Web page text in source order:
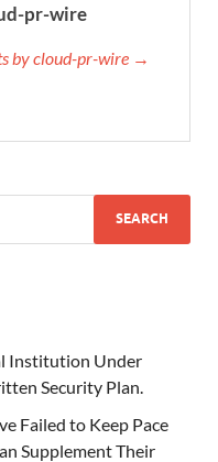
pr-wire
by cloud-pr-wire →
Institution Under
Security Plan.
Failed to Keep Pace
Supplement Their